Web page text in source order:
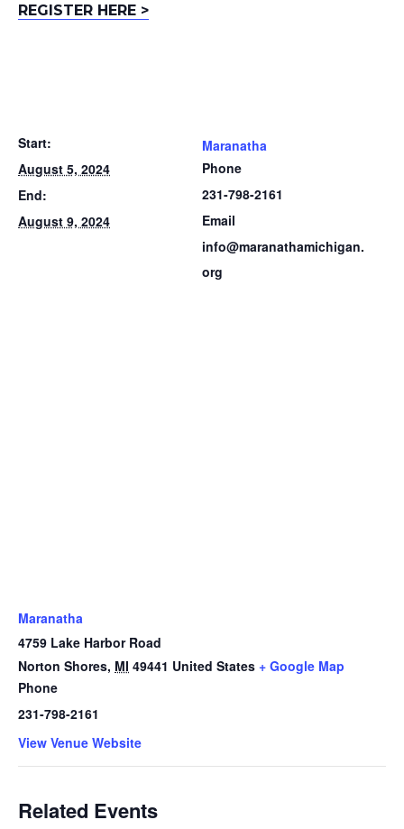
REGISTER HERE >
Start:
August 5, 2024
End:
August 9, 2024
Maranatha
Phone
231-798-2161
Email
info@maranathamichigan.
org
Maranatha
4759 Lake Harbor Road
Norton Shores, MI 49441 United States + Google Map
Phone
231-798-2161
View Venue Website
Related Events